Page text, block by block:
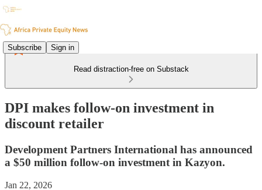
Subscribe Sign in
Read distraction-free on Substack
DPI makes follow-on investment in
discount retailer
Development Partners International has announced
a $50 million follow-on investment in Kazyon.
Jan 22, 2026